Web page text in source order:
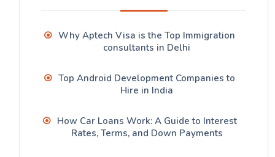
Why Aptech Visa is the Top Immigration
consultants in Delhi
Top Android Development Companies to
Hire in India
How Car Loans Work: A Guide to Interest
Rates, Terms, and Down Payments